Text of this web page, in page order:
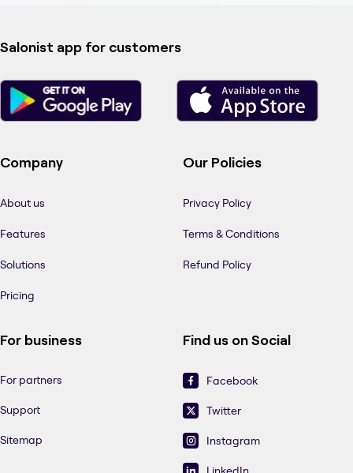
Salonist app for customers
Company
About us
Features
Solutions
Pricing
Our Policies
Privacy Policy
Terms & Conditions
Refund Policy
For business
For partners
Support
Sitemap
Find us on Social
Facebook
Twitter
Instagram